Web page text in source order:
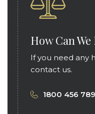
How Can
If you need any
contact us.
1800 456